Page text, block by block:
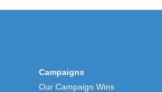
Campaigns
Our Campaign Wins